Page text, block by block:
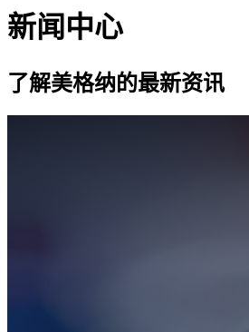
新闻中心
了解美格纳的最新资讯